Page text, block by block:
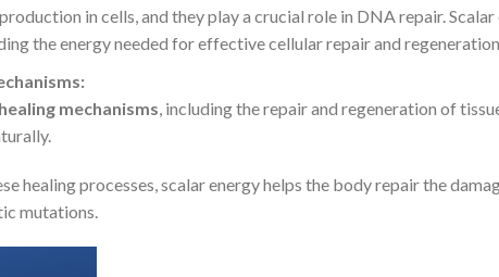
in cells, and they play a crucial role in DNA repair. Scalar
the energy needed for effective cellular repair and
mechanisms, including the repair and regeneration of
healing processes, scalar energy helps the body repair the
mutations.